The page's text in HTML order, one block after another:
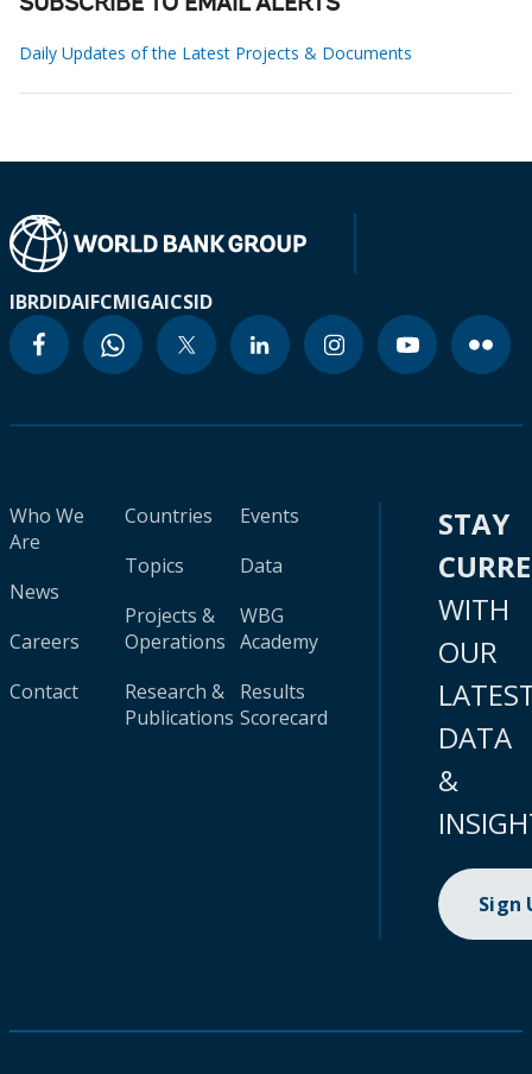
SUBSCRIBE TO EMAIL ALERTS
Daily Updates of the Latest Projects & Documents
IBRDIDAIFCMIGAICSID
Who We
Are
News
Careers
Contact
Countries
Topics
Projects &
Operations
Research &
Publications
Events
Data
WBG
Academy
Results
Scorecard
STAY
WITH
OUR
DATA
&
Sign